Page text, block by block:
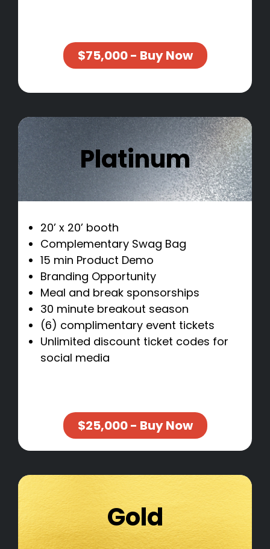
$75,000 - Buy Now
Platinum
20’ x 20’ booth
Complementary Swag Bag
15 min Product Demo
Branding Opportunity
Meal and break sponsorships
30 minute breakout season
(6) complimentary event tickets
Unlimited discount ticket codes for
social media
$25,000 - Buy Now
Gold